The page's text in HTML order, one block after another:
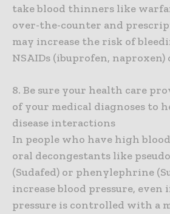
take blood thinners like
over-the-counter and
may increase the risk of
NSAIDs (ibuprofen,
8. Be sure your health care
of your medical diagnoses to
disease interactions
In people who have high
oral decongestants like
(Sudafed) or phenylephrine
increase blood pressure,
pressure is controlled with a